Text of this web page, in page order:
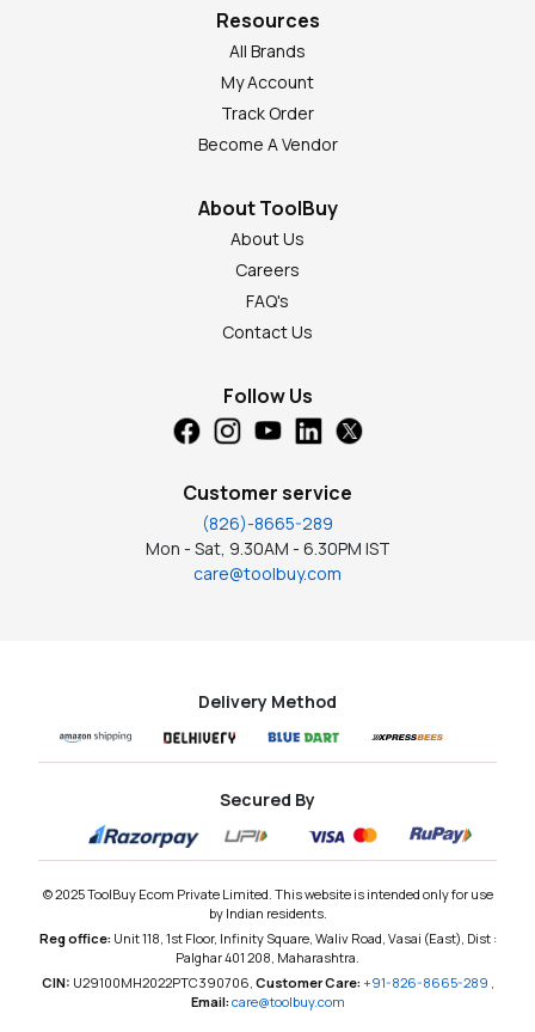
Resources
All Brands
My Account
Track Order
Become A Vendor
About ToolBuy
About Us
Careers
FAQ's
Contact Us
Follow Us
Customer service
(826)-8665-289
Mon - Sat, 9.30AM - 6.30PM IST
care@toolbuy.com
Delivery Method
© 2025 ToolBuy Ecom Private Limited. This website is intended only for use
by Indian residents.
Reg office: Unit 118, 1st Floor, Infinity Square, Waliv Road, Vasai (East), Dist :
Palghar 401 208, Maharashtra.
CIN: U29100MH2022PTC390706, Customer Care: +91-826-8665-289
Email:care@toolbuy.com
Secured By